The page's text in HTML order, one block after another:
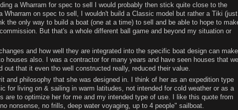
a Wharram for spec to sell I would probably then stick quite close to the
Wharram on spec to sell, I wouldn't build a Classic model but rather a Tiki (just
the only way to build a boat (one at a time) to sell and be able to hope to
But that's a whole different ball game and beyond my situation or
and how well they are integrated into the specific boat design can
houses also. I was a contractor for many years and have seen houses that
out that it even tho well constructed really, reduced their value.
and philosophy that she was designed in. I think of her as an expedition type
for living on & sailing in warm latitudes, not intended for cold weather or as a
are to optimize her for me and my intended type of use. I like this quote from
nonsense, no frills, deep water voyaging, up to 4 people" sailboat.